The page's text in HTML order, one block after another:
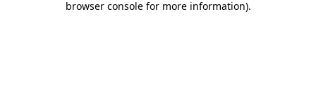
browser console for more information).